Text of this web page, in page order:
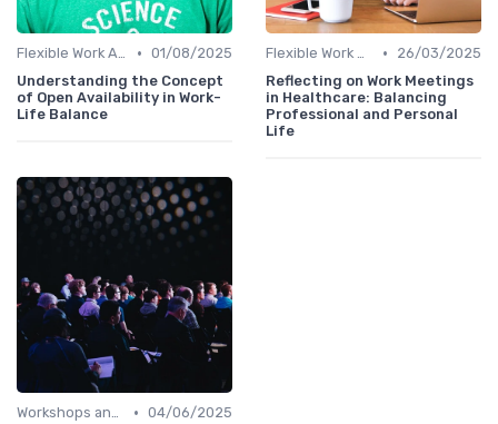
Flexible Work Arrangements • 01/08/2025
Understanding the Concept
of Open Availability in Work-
Life Balance
Flexible Work Arrangements •
26/03/2025
Reflecting on Work Meetings
in Healthcare: Balancing
Professional and Personal
Life
Workshops and Seminars • 04/06/2025